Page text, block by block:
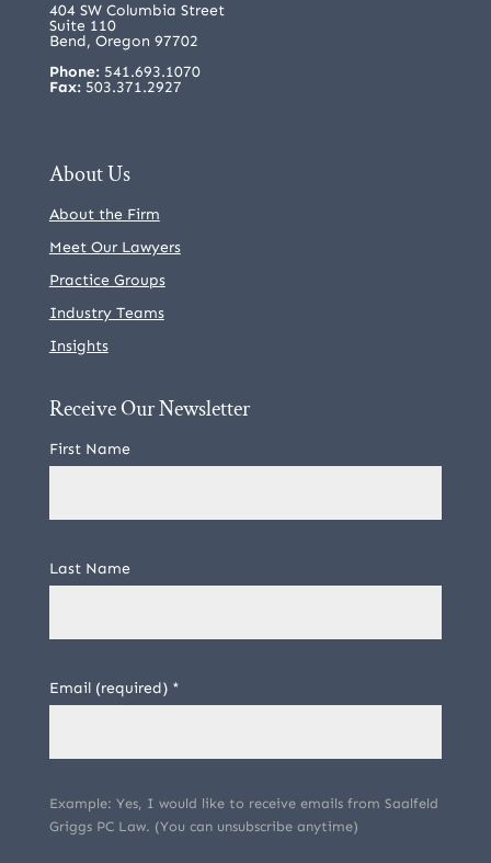
404 SW Columbia Street
Suite 110
Bend, Oregon 97702
Phone:541.693.1070
Fax: 503.371.2927
About Us
About the Firm
Meet Our Lawyers
Practice Groups
Industry Teams
Insights
Receive Our Newsletter
First Name
Last Name
Email (required) *
Example: Yes, I would like to receive emails from Saalfeld
Griggs PC Law. (You can unsubscribe anytime)